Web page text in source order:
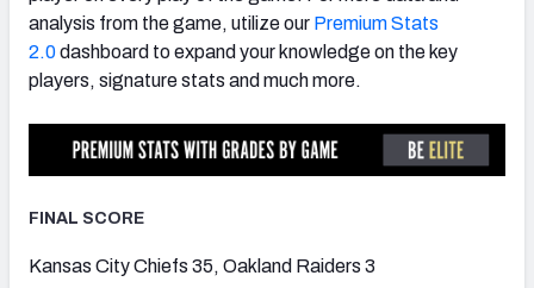
analysis from the game, utilize our Premium Stats
2.0dashboard to expand your knowledge on the key
players, signature stats and much more.
FINAL SCORE
Kansas City Chiefs 35, Oakland Raiders 3